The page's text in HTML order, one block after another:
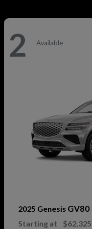
2 Available
2025 Genesis GV80
Starting at $62,325